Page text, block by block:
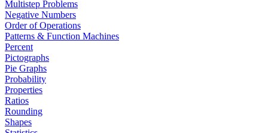
Multistep Problems
Negative Numbers
Order of Operations
Patterns & Function Machines
Percent
Pictographs
Pie Graphs
Probability
Properties
Ratios
Rounding
Shapes